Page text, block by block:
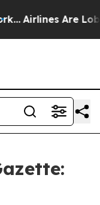
Airlines Are